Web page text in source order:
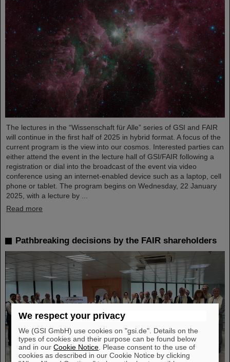
The lectures in the “Wissenschaft für Alle” series of GSI and FAIR
will continue in the first half of 2025 in hybrid format. A focus of the
current program is the view into our cosmos. Interested parties can
either attend the event in the lecture hall of GSI/FAIR following a
registration or dial into the broadcast of the event via video
conference using an internet-enabled device such as a laptop, cell
phone or tablet. The program begins on Wednesday, 22 January
2025, with a lecture by ...
Read more
Pathbreaking decisions by the FAIR shareholders
We respect your privacy
We (GSI GmbH) use cookies on "gsi.de". Details on the
types of cookies and their purpose can be found below
and in ourCookie Notice . Please consent to the use of
cookies as described in our Cookie Notice by clicking